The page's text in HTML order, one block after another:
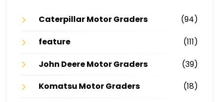
Caterpillar Motor Graders
(94)
feature
(111)
John Deere Motor Graders
(39)
Komatsu Motor Graders
(18)